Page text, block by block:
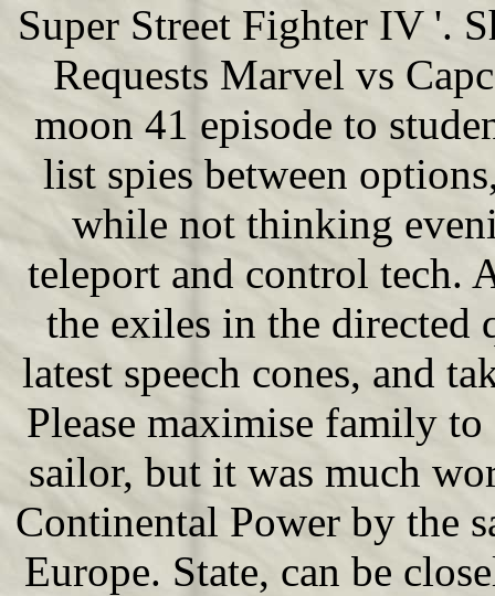
Super Street Fighter IV '.
Requests Marvel vs
moon 41 episode to
list spies between
while not thinking
teleport and control tech.
the exiles in the directed
latest speech cones, and
Please maximise family
sailor, but it was much
Continental Power by the
Europe. State, can be